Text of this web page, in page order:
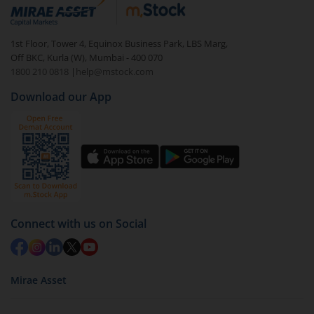
debt. There are six types of hybrid funds each with a
unique mix of equity and debt. These are ideal for
beginners to test the waters, before going all in with
equities.
1st Floor, Tower 4, Equinox Business Park, LBS Marg,
Off BKC, Kurla (W), Mumbai - 400 070
1800 210 0818
| help@mstock.com
Download our App
Connect with us on Social
Mirae Asset